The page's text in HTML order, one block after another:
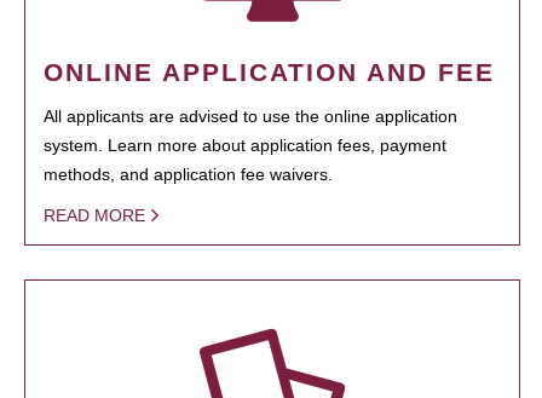
ONLINE APPLICATION AND FEE
All applicants are advised to use the online application
system. Learn more about application fees, payment
methods, and application fee waivers.
READ MORE